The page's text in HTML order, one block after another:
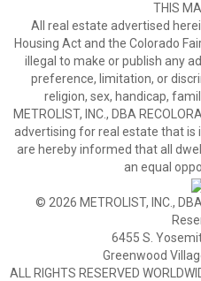
THIS
All real estate advertised
Housing Act and the Colorado
illegal to make or publish any
preference, limitation, or
religion, sex, handicap,
METROLIST, INC., DBA
advertising for real estate that is
are hereby informed that all
an equal
© 2026 METROLIST, INC.,
6455 S.
Greenwood
ALL RIGHTS RESERVED